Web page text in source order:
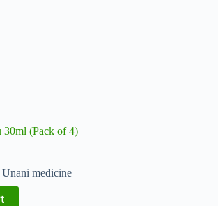
30ml (Pack of 4)
Unani medicine